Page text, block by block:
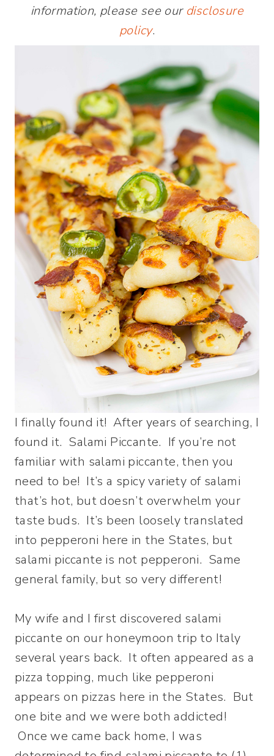
information, please see our disclosure
policy.
I finally found it! After years of searching, I
found it. Salami Piccante. If you’re not
familiar with salami piccante, then you
need to be! It’s a spicy variety of salami
that’s hot, but doesn’t overwhelm your
taste buds. It’s been loosely translated
into pepperoni here in the States, but
salami piccante is not pepperoni. Same
general family, but so very different!
My wife and I first discovered salami
piccante on our honeymoon trip to Italy
several years back. It often appeared as a
pizza topping, much like pepperoni
appears on pizzas here in the States. But
one bite and we were both addicted!
Once we came back home, I was